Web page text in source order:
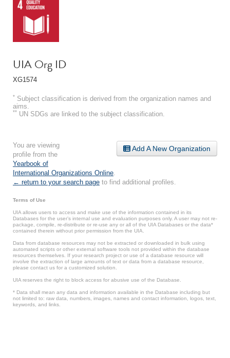
UIA Org ID
XG1574
* Subject classification is derived from the organization names and
aims.
** UN SDGs are linked to the subject classification.
Add A New Organization
You are viewing
profile from the
Yearbook of
International Organizations Online
← return to your search page to find additional profiles.
Terms of Use
UIA allows users to access and make use of the information contained in its
Databases for the user’s internal use and evaluation purposes only. A user may not re-
package, compile, re-distribute or re-use any or all of the UIA Databases or the data*
contained therein without prior permission from the UIA.
Data from database resources may not be extracted or downloaded in bulk using
automated scripts or other external software tools not provided within the database
resources themselves. If your research project or use of a database resource will
involve the extraction of large amounts of text or data from a database resource,
please contact us for a customized solution.
UIA reserves the right to block access for abusive use of the Database.
* Data shall mean any data and information available in the Database including but
not limited to: raw data, numbers, images, names and contact information, logos, text,
keywords, and links.